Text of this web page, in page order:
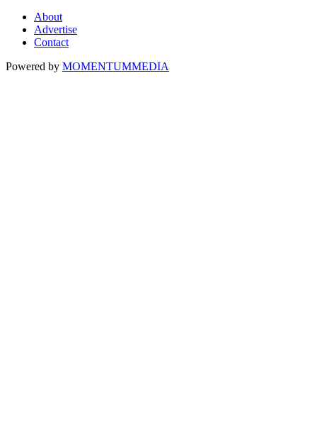
About
Advertise
Contact
Powered by MOMENTUMMEDIA